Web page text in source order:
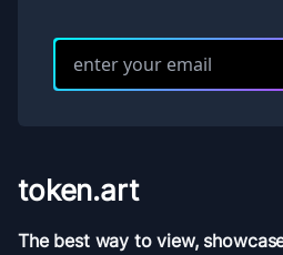
token.art
The best way to view,